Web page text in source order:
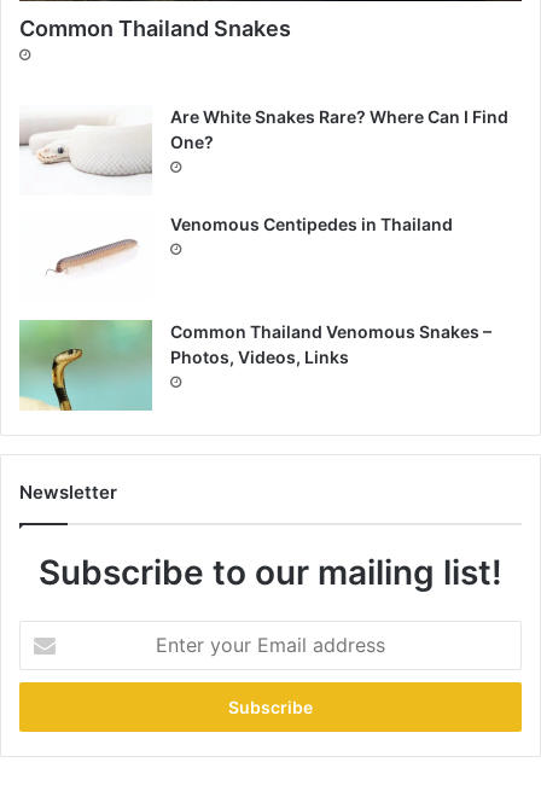
Common Thailand Snakes
Are White Snakes Rare? Where Can I Find
One?
Venomous Centipedes in Thailand
Common Thailand Venomous Snakes –
Photos, Videos, Links
Newsletter
Subscribe to our mailing list!